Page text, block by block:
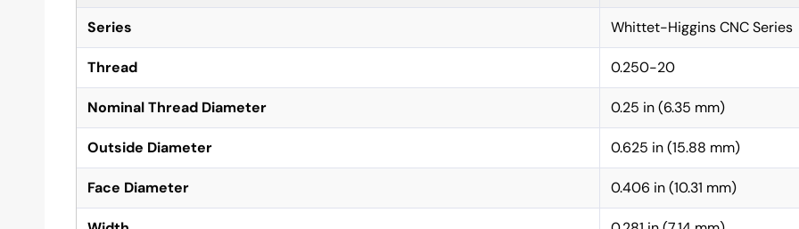
Series Whittet-Higgins CNC Series
Thread 0.250-20
Nominal Thread Diameter 0.25 in (6.35 mm)
Outside Diameter 0.625 in (15.88 mm)
Face Diameter 0.406 in (10.31 mm)